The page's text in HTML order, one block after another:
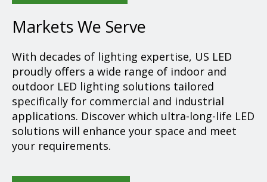
Markets We Serve
With decades of lighting expertise, US LED
proudly offers a wide range of indoor and
outdoor LED lighting solutions tailored
specifically for commercial and industrial
applications. Discover which ultra-long-life LED
solutions will enhance your space and meet
your requirements.